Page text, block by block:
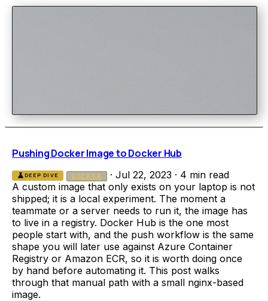
Pushing Docker Image to Docker Hub
scienceDEEP DIVE DOCKER · Jul 22, 2023 · 4 min read
A custom image that only exists on your laptop is not
shipped; it is a local experiment. The moment a
teammate or a server needs to run it, the image has
to live in a registry. Docker Hub is the one most
people start with, and the push workflow is the same
shape you will later use against Azure Container
Registry or Amazon ECR, so it is worth doing once
by hand before automating it. This post walks
through that manual path with a small nginx-based
image.